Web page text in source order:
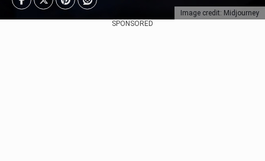
Image credit: Midjourney
SPONSORED